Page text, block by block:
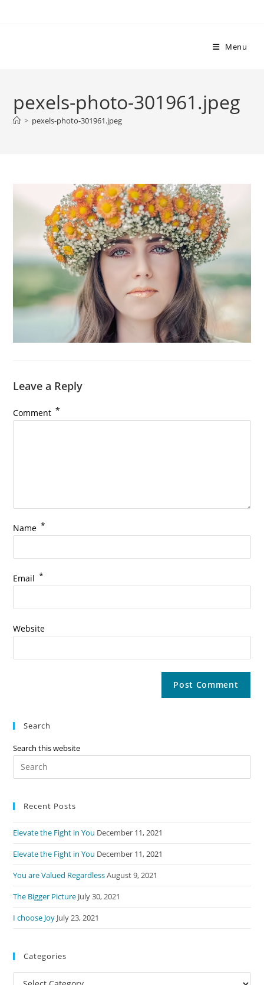
Menu
pexels-photo-301961.jpeg
> pexels-photo-301961.jpeg
Leave a Reply
Comment *
Name *
Email *
Website
Search
Search this website
Recent Posts
Elevate the Fight in You December 11, 2021
Elevate the Fight in You December 11, 2021
You are Valued RegardlessAugust 9, 2021
The Bigger Picture July 30, 2021
I choose Joy July 23, 2021
Categories
Categories